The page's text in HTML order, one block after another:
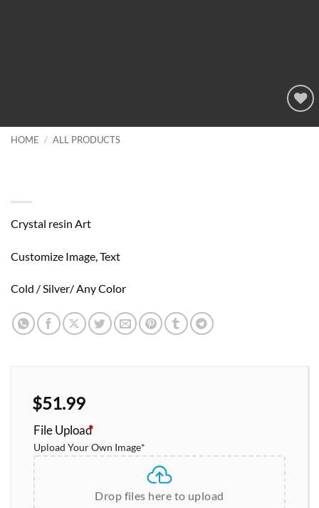
Add to
HOME / ALL PRODUCTS
Crystal resin Art
Customize Image, Text
Cold / Silver/ Any Color
$51.99
File Upload
*
Upload Your Own Image*
Drop files here to upload